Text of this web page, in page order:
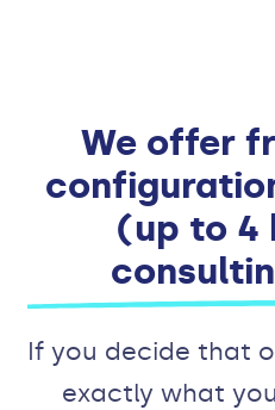
We offer
(up to 4
If you decide that
exactly what